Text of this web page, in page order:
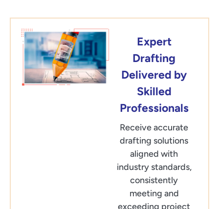
Expert
Drafting
Delivered by
Skilled
Professionals
Receive accurate
drafting solutions
aligned with
industry standards,
consistently
meeting and
exceeding project